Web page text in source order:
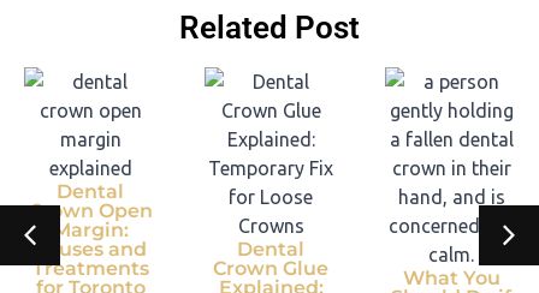
Related Post
Dental
Crown Open
Margin:
Causes and
Treatments
for Toronto
Dental
Crown Glue
Explained:
What You